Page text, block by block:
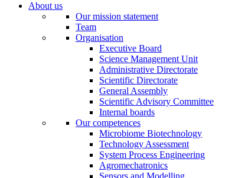
About us
Our mission statement
Team
Organisation
Executive Board
Science Management Unit
Administrative Directorate
Scientific Directorate
General Assembly
Scientific Advisory Committee
Internal boards
Our competences
Microbiome Biotechnology
Technology Assessment
System Process Engineering
Agromechatronics
Sensors and Modelling